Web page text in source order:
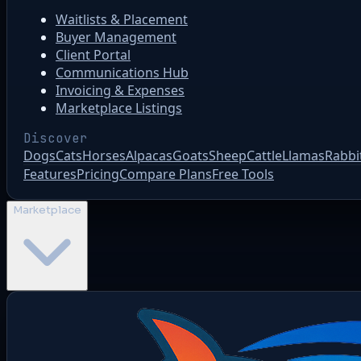
Waitlists & Placement
Buyer Management
Client Portal
Communications Hub
Invoicing & Expenses
Marketplace Listings
Discover
DogsCatsHorsesAlpacasGoatsSheepCattleLlamas
FeaturesPricingCompare PlansFree Tools
Marketplace